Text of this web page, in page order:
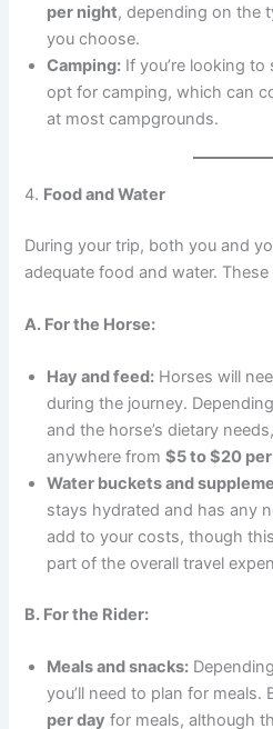
per night, depending on the
you choose.
Camping: If you’re looking
opt for camping, which can
at most campgrounds.
4. Food and Water
During your trip, both you and
adequate food and water.
A. For the Horse:
Hay and feed: Horses will
during the journey.
and the horse’s dietary
anywhere from$5 to $20
Water buckets and
stays hydrated and has any
add to your costs, though
part of the overall travel
B. For the Rider:
Meals and snacks:
you’ll need to plan for meals.
per day for meals, although